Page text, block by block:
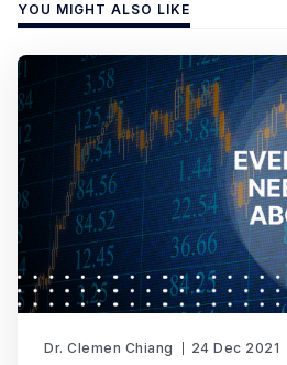
YOU MIGHT ALSO LIKE
Dr. Clemen Chiang 24 Dec 2021